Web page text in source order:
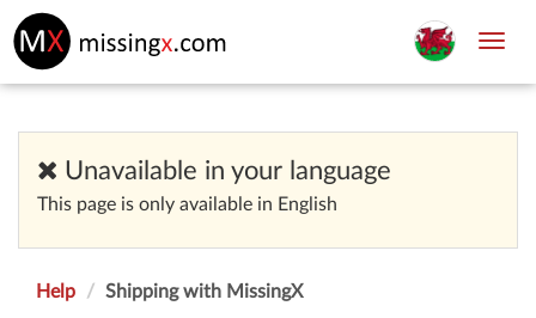
Unavailable in your language
This page is only available in English
Help Shipping with MissingX